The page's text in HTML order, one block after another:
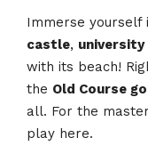
Immerse yourself
castle, university
with its beach!
the Old Course
all. For the
play here.